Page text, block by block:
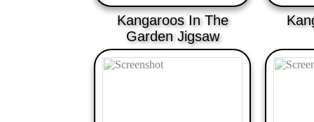
Kangaroos In The
Garden Jigsaw